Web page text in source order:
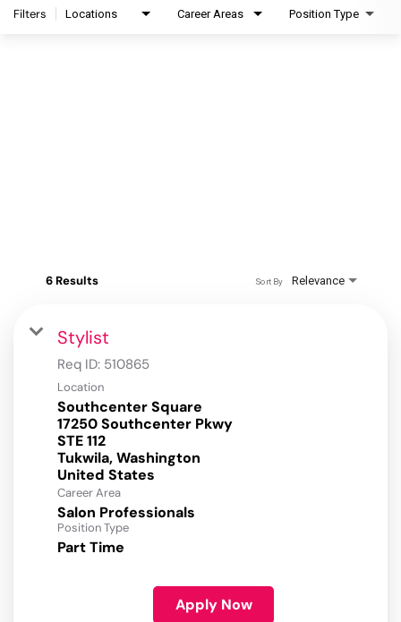
Filters Locations Career Areas Position Type
6 Results Relevance
Sort By
Stylist
Req ID: 510865
Location
Southcenter Square
17250 Southcenter Pkwy
STE 112
Tukwila, Washington
Career Area
Salon Professionals
Position Type
Part Time
Apply Now